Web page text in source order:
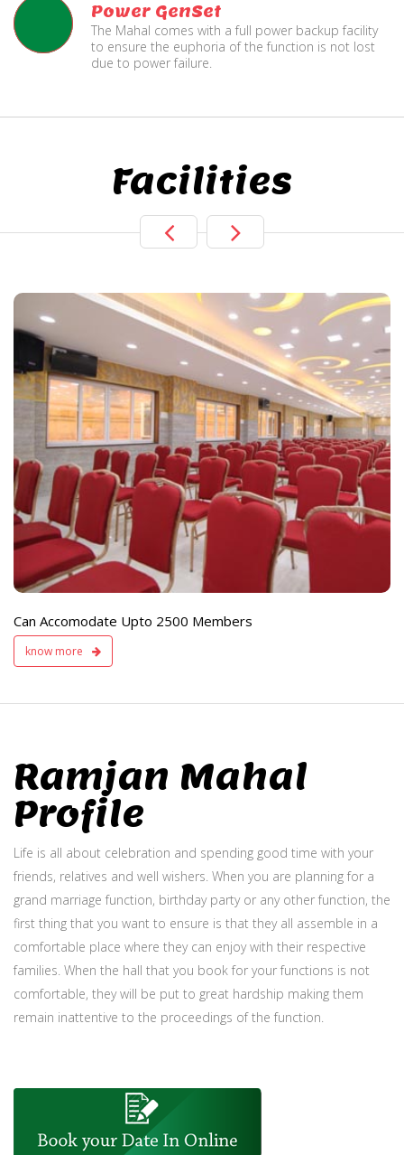
Power GenSet
The Mahal comes with a full power backup facility
to ensure the euphoria of the function is not lost
due to power failure.
Facilities
Can Accomodate Upto 2500 Members
know more
Live TV Display
and Sound
Available
Ramjan Mahal
Profile
Life is all about celebration and spending good time with your
friends, relatives and well wishers. When you are planning for a
grand marriage function, birthday party or any other function, the
first thing that you want to ensure is that they all assemble in a
comfortable place where they can enjoy with their respective
families. When the hall that you book for your functions is not
comfortable, they will be put to great hardship making them
remain inattentive to the proceedings of the function.